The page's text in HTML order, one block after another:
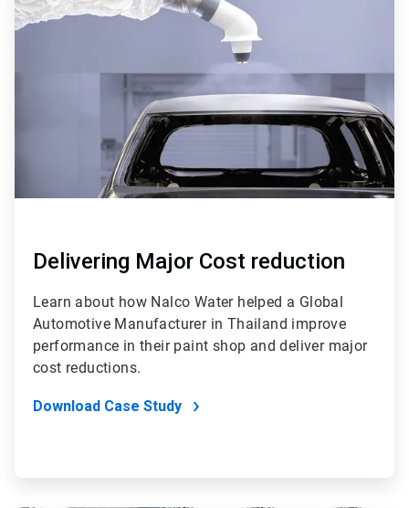
1
of
Delivering Major Cost reduction
Learn about how Nalco Water helped a Global
Automotive Manufacturer in Thailand improve
performance in their paint shop and deliver major
cost reductions.
Download Case Study